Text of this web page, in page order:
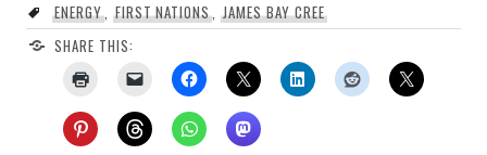
ENERGY, FIRST NATIONS,JAMES BAY CREE
SHARE THIS: